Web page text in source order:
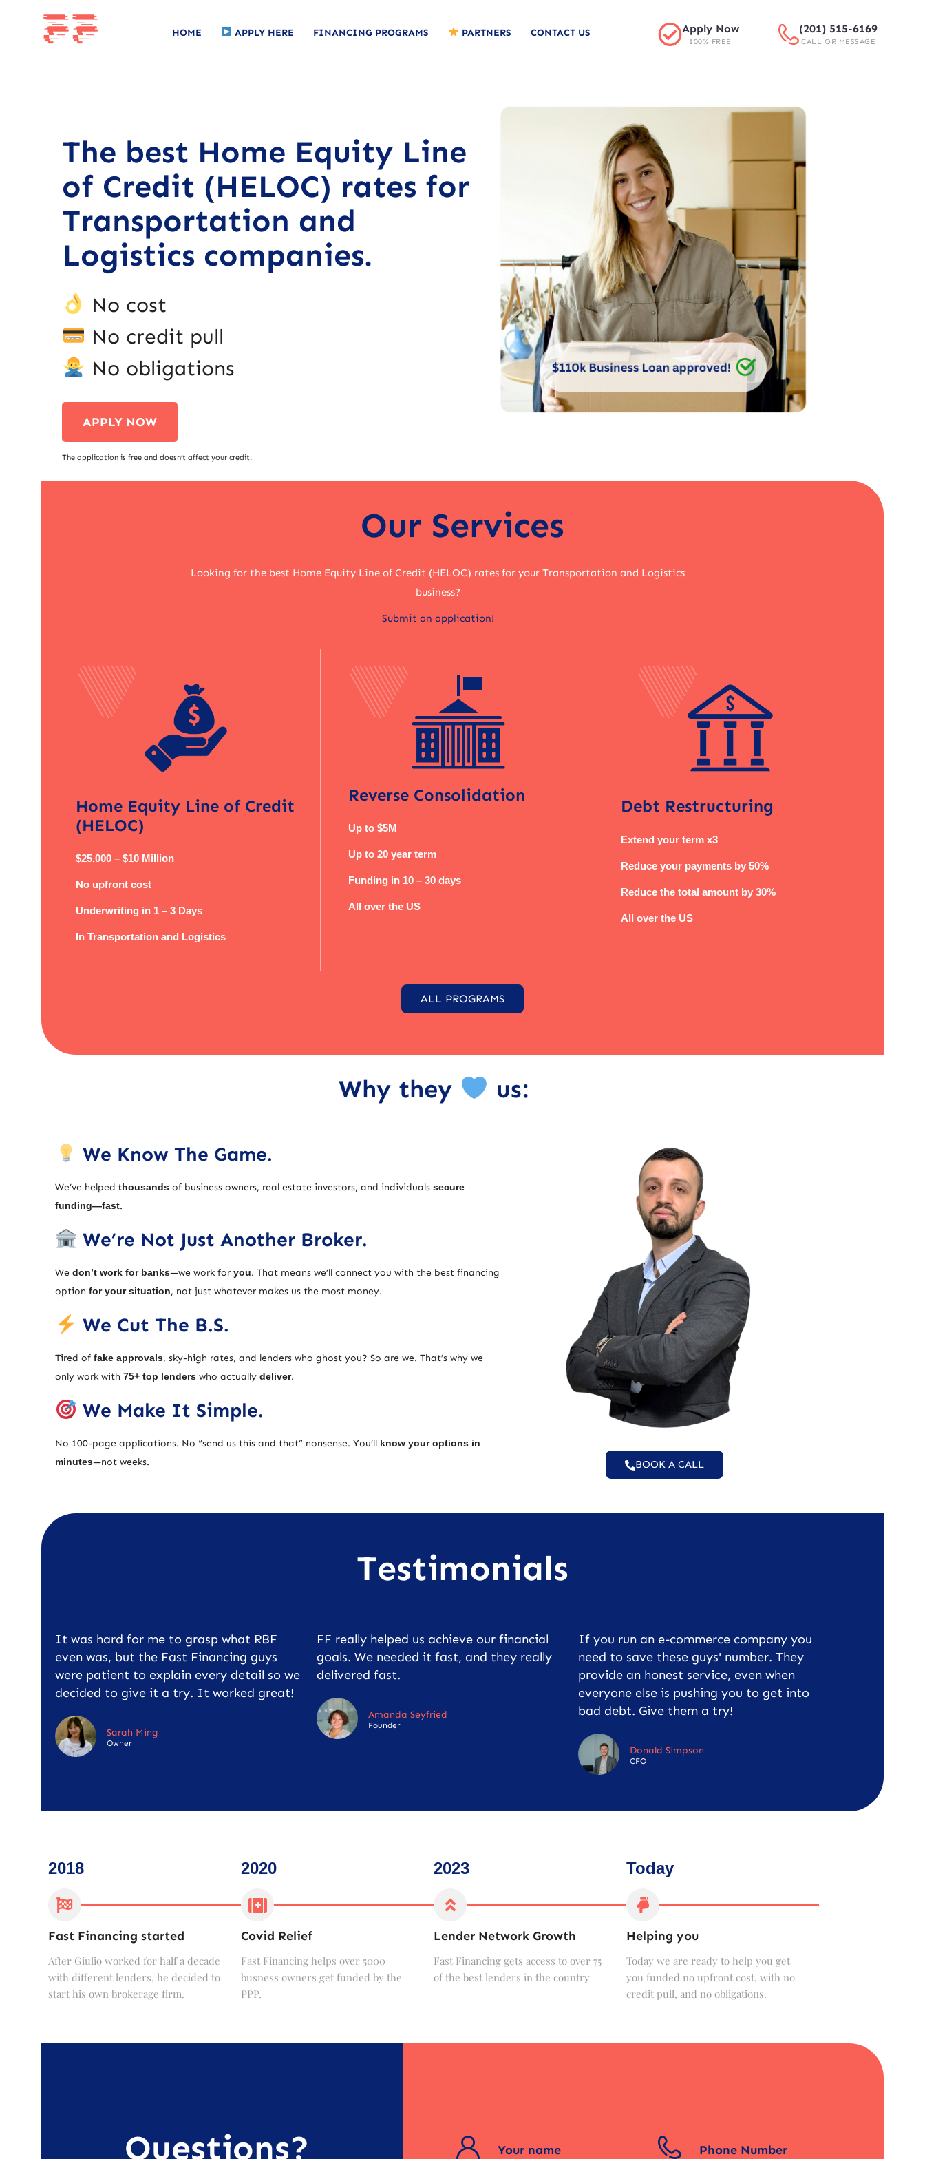
HOME APPLY HERE FINANCING PROGRAMS PARTNERS CONTACT US Apply Now
100% FREE
(201) 515-6169
CALL OR MESSAGE
The best Home Equity Line
of Credit (HELOC) rates for
Transportation and
Logistics companies.
No cost
No credit pull
No obligations
APPLY NOW
The application is free and doesn’t affect your credit!
Our Services
Looking for the best Home Equity Line of Credit (HELOC) rates for your Transportation and Logistics
business?
Submit an application!
Home Equity Line of Credit
(HELOC)
$25,000 – $10 Million
No upfront cost
Underwriting in 1 – 3 Days
In Transportation and Logistics
Reverse Consolidation
Up to $5M
Up to 20 year term
Funding in 10 – 30 days
All over the US
Debt Restructuring
Extend your term x3
Reduce your payments by 50%
Reduce the total amount by 30%
All over the US
ALL PROGRAMS
Why they us:
We Know The Game.
We’ve helped thousands of business owners, real estate investors, and individuals secure
funding—fast.
We’re Not Just Another Broker.
We don’t work for banks—we work for you. That means we’ll connect you with the best financing
option for your situation, not just whatever makes us the most money.
We Cut The B.S.
Tired of fake approvals, sky-high rates, and lenders who ghost you? So are we. That’s why we
only work with 75+ top lenders who actually deliver.
We Make It Simple.
No 100-page applications. No “send us this and that” nonsense. You’ll know your options in
minutes—not weeks. BOOK A CALL
Testimonials
It was hard for me to grasp what RBF
even was, but the Fast Financing guys
were patient to explain every detail so we
decided to give it a try. It worked great!
Sarah Ming
Owner
FF really helped us achieve our financial
goals. We needed it fast, and they really
delivered fast.
Amanda Seyfried
Founder
If you run an e-commerce company you
need to save these guys' number. They
provide an honest service, even when
everyone else is pushing you to get into
bad debt. Give them a try!
Donald Simpson
CFO
2018
Fast Financing started
After Giulio worked for half a decade
with different lenders, he decided to
start his own brokerage firm.
2020
Covid Relief
Fast Financing helps over 5000
busness owners get funded by the
PPP.
2023
Lender Network Growth
Fast Financing gets access to over 75
of the best lenders in the country
Today
Helping you
Today we are ready to help you get
you funded no upfront cost, with no
credit pull, and no obligations.
Questions?